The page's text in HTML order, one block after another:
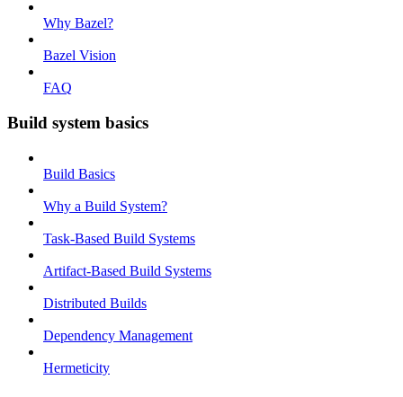
Why Bazel?
Bazel Vision
FAQ
Build system basics
Build Basics
Why a Build System?
Task-Based Build Systems
Artifact-Based Build Systems
Distributed Builds
Dependency Management
Hermeticity